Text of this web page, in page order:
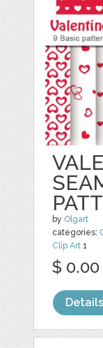
by Olgart
categories:
Clip Art 1
$ 0.00
Details